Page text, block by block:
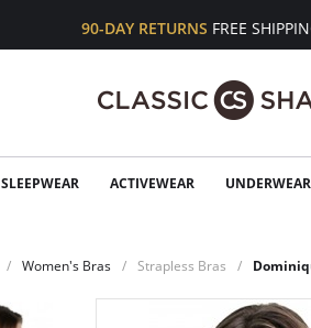
90-DAY RETURNS FREE
SLEEPWEAR ACTIVEWEAR UNDERWEAR
Women's Bras Strapless Bras